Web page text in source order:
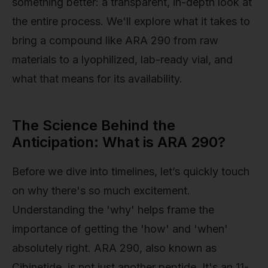
the entire process. We'll explore what it takes to
bring a compound like ARA 290 from raw
materials to a lyophilized, lab-ready vial, and
what that means for its availability.
The Science Behind the
Anticipation: What is ARA 290?
Before we dive into timelines, let’s quickly touch
on why there's so much excitement.
Understanding the 'why' helps frame the
importance of getting the 'how' and 'when'
absolutely right. ARA 290, also known as